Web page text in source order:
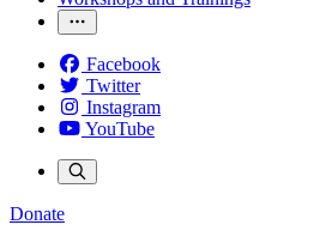
Facebook
Twitter
Instagram
YouTube
Donate